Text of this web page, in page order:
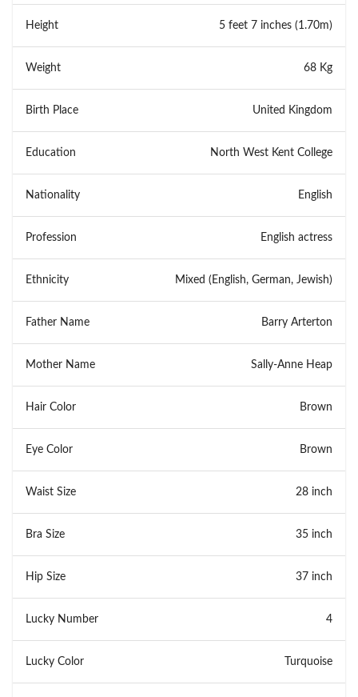
Height 5 feet 7 inches (1.70m)
Weight 68 Kg
Birth Place United Kingdom
Education North West Kent College
Nationality English
Profession English actress
Ethnicity Mixed (English, German, Jewish)
Father Name Barry Arterton
Mother Name Sally-Anne Heap
Hair Color Brown
Eye Color Brown
Waist Size 28 inch
Bra Size 35 inch
Hip Size 37 inch
Lucky Number 4
Lucky Color Turquoise